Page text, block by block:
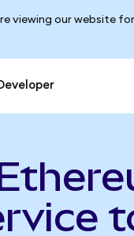
viewing our website